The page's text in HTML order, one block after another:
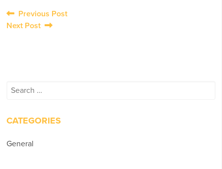
Post
navigation
Previous Post
Next Post
Search
CATEGORIES
General